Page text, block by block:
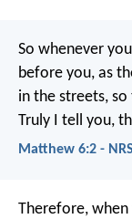
So whenever
before you, as
in the streets,
Truly I tell you,
Matthew 6:2 -
Therefore, when